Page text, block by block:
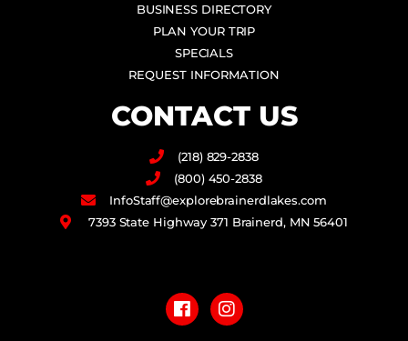
BUSINESS DIRECTORY
PLAN YOUR TRIP
SPECIALS
REQUEST INFORMATION
CONTACT US
(218) 829-2838
(800) 450-2838
InfoStaff@explorebrainerdlakes.com
7393 State Highway 371 Brainerd, MN 56401
a
c
e
n
s
t